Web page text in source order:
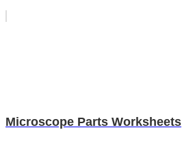
Microscope Parts Worksheets